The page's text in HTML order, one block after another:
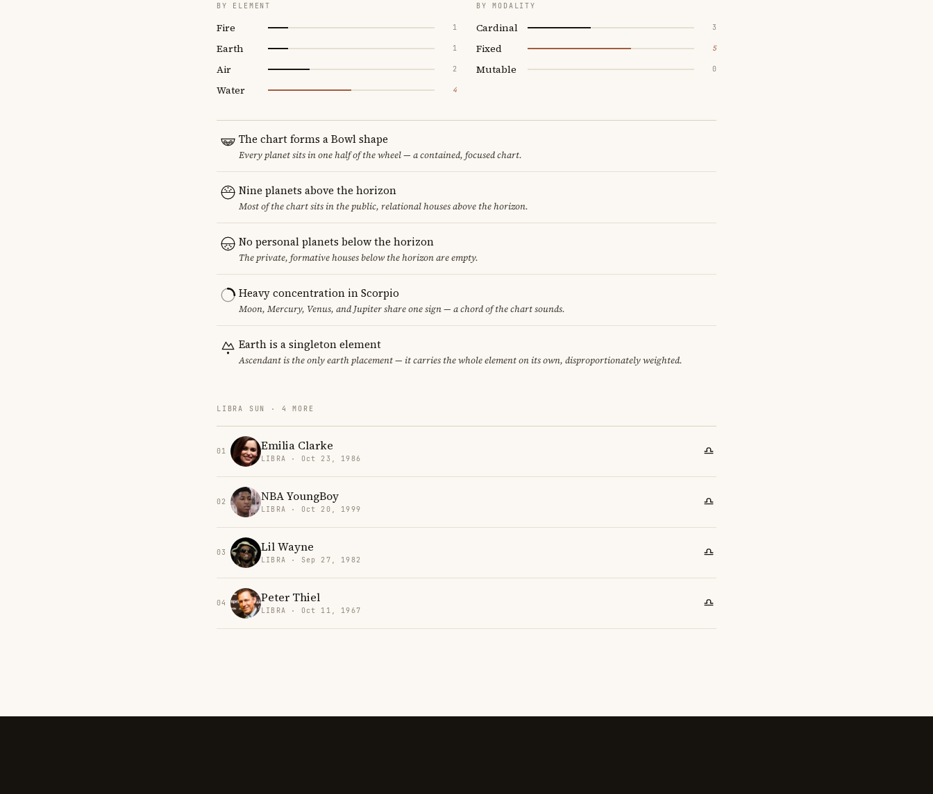
BY ELEMENT
Fire 1
Earth 1
Air 2
Water 4
BY MODALITY
Cardinal 3
Fixed 5
Mutable 0
The chart forms a Bowl shape
Every planet sits in one half of the wheel — a contained, focused chart.
Nine planets above the horizon
Most of the chart sits in the public, relational houses above the horizon.
No personal planets below the horizon
The private, formative houses below the horizon are empty.
Heavy concentration in Scorpio
Moon, Mercury, Venus, and Jupiter share one sign — a chord of the chart sounds.
Earth is a singleton element
Ascendant is the only earth placement — it carries the whole element on its own, disproportionately weighted.
LIBRA SUN · 4 MORE
01 Emilia Clarke
LIBRA · Oct 23, 1986
02 NBA YoungBoy
LIBRA · Oct 20, 1999
03 Lil Wayne
LIBRA · Sep 27, 1982
04 Peter Thiel
LIBRA · Oct 11, 1967